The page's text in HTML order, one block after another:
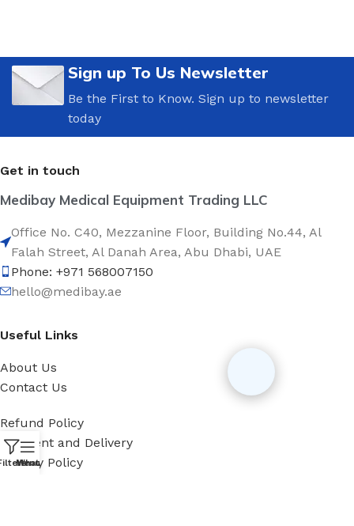
Sign up To Us Newsletter
Be the First to Know. Sign up to newsletter
today
Get in touch
Medibay Medical Equipment Trading LLC
Office No. C40, Mezzanine Floor, Building No.44, Al
Falah Street, Al Danah Area, Abu Dhabi, UAE
Phone: +971 568007150
hello@medibay.ae
Useful Links
About Us
Contact Us
Refund Policy
Payment and Delivery
Privacy Policy
Menu
WhatsApp